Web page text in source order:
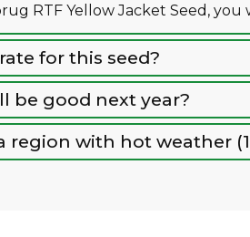
RTF Yellow Jacket Seed,
for this seed?
be good next year?
with hot weather